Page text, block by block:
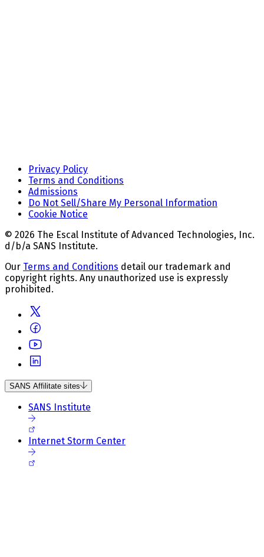
Privacy Policy
Terms and Conditions
Admissions
Do Not Sell/Share My Personal Information
Cookie Notice
© 2026 The Escal Institute of Advanced Technologies, Inc.
d/b/a SANS Institute.
Our Terms and Conditions detail our trademark and
copyright rights. Any unauthorized use is expressly
prohibited.
SANS Affilitate sites
SANS Institute
Internet Storm Center